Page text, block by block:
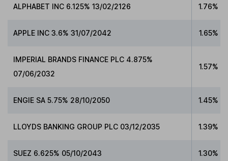
ALPHABET INC 6.125% 13/02/2126 1.76%
APPLE INC 3.6% 31/07/2042 1.65%
IMPERIAL BRANDS FINANCE PLC 4.875%
07/06/2032
1.57%
ENGIE SA 5.75% 28/10/2050 1.45%
LLOYDS BANKING GROUP PLC 03/12/2035 1.39%
SUEZ 6.625% 05/10/2043 1.30%